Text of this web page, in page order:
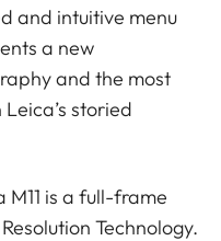
and intuitive menu
a new
and the most
storied
is a full-frame
Technology.